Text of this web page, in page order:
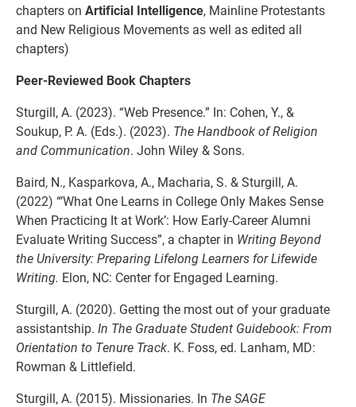
chapters on Artificial Intelligence, Mainline Protestants
and New Religious Movements as well as edited all
chapters)
Peer-Reviewed Book Chapters
Sturgill, A. (2023). “Web Presence.” In: Cohen, Y., &
Soukup, P. A. (Eds.). (2023). The Handbook of Religion
and Communication. John Wiley & Sons.
Baird, N., Kasparkova, A., Macharia, S. & Sturgill, A.
(2022) “’What One Learns in College Only Makes Sense
When Practicing It at Work’: How Early-Career Alumni
Evaluate Writing Success”, a chapter in Writing Beyond
the University: Preparing Lifelong Learners for Lifewide
Writing. Elon, NC: Center for Engaged Learning.
Sturgill, A. (2020). Getting the most out of your graduate
assistantship. In The Graduate Student Guidebook: From
Orientation to Tenure Track. K. Foss, ed. Lanham, MD:
Rowman & Littlefield.
Sturgill, A. (2015). Missionaries. In The SAGE